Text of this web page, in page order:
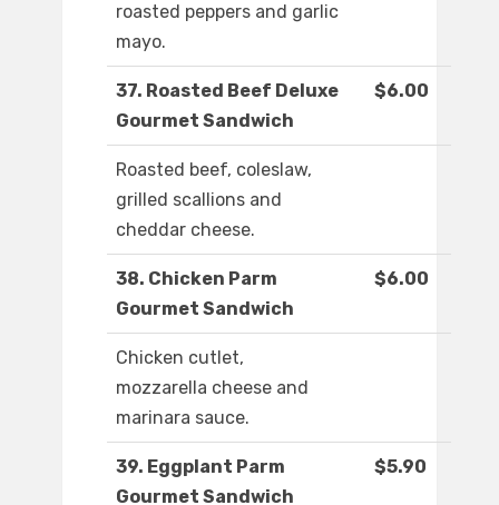
roasted peppers and garlic
mayo.
37. Roasted Beef Deluxe
Gourmet Sandwich
$6.00
Roasted beef, coleslaw,
grilled scallions and
cheddar cheese.
38. Chicken Parm
Gourmet Sandwich
$6.00
Chicken cutlet,
mozzarella cheese and
marinara sauce.
39. Eggplant Parm
Gourmet Sandwich
$5.90